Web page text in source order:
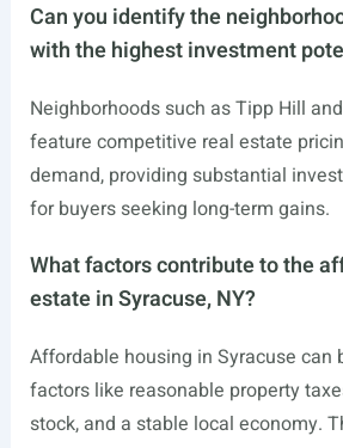
Can you identify the
with the highest investment
Neighborhoods such as Tipp Hill
feature competitive real estate
demand, providing substantial
for buyers seeking long-term gains.
What factors contribute to the
estate in Syracuse, NY?
Affordable housing in Syracuse can
factors like reasonable property
stock, and a stable local economy.